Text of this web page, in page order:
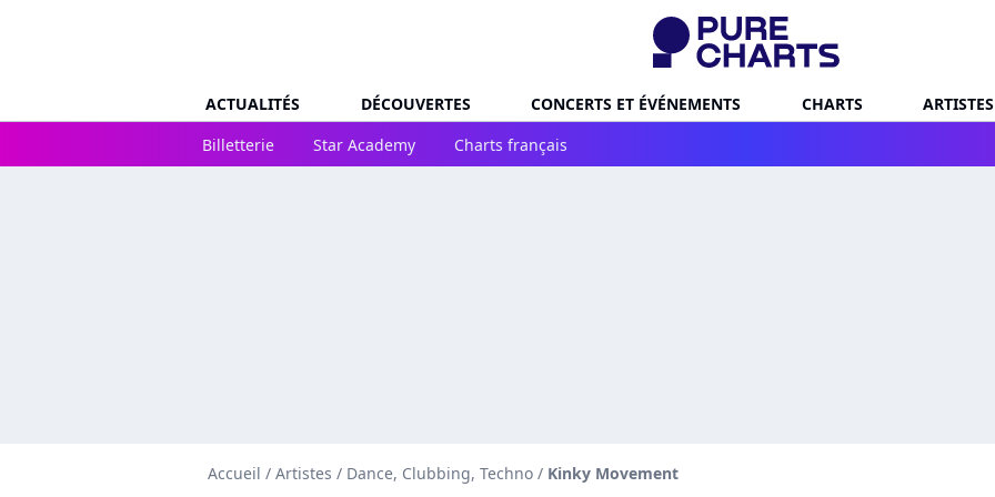
ACTUALITÉS DÉCOUVERTES CONCERTS ET ÉVÉNEMENTS CHARTS ARTISTES
Billetterie
Star Academy Charts français
Accueil / Artistes / Dance, Clubbing, Techno / Kinky Movement